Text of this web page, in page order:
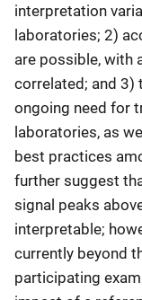
interpretation
laboratories; 2)
are possible, with
correlated; and 3)
ongoing need for
laboratories, as
best practices
further suggest
signal peaks
interpretable;
currently beyond
participating